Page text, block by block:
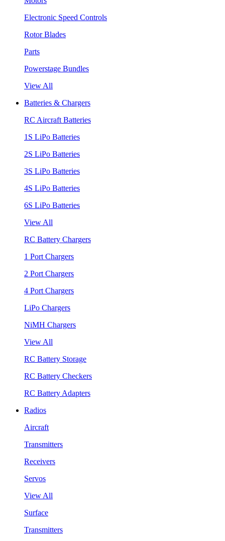
Electronic Speed Controls
Rotor Blades
Parts
Powerstage Bundles
View All
Batteries & Chargers
RC Aircraft Batteries
1S LiPo Batteries
2S LiPo Batteries
3S LiPo Batteries
4S LiPo Batteries
6S LiPo Batteries
View All
RC Battery Chargers
1 Port Chargers
2 Port Chargers
4 Port Chargers
LiPo Chargers
NiMH Chargers
View All
RC Battery Storage
RC Battery Checkers
RC Battery Adapters
Radios
Aircraft
Transmitters
Receivers
Servos
View All
Surface
Transmitters